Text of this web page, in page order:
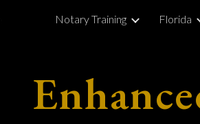
Skip to main content
Notary Training Florida